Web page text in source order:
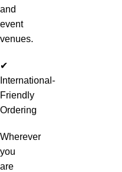
and
event
venues.
✔
International-
Friendly
Ordering
Wherever
you
are